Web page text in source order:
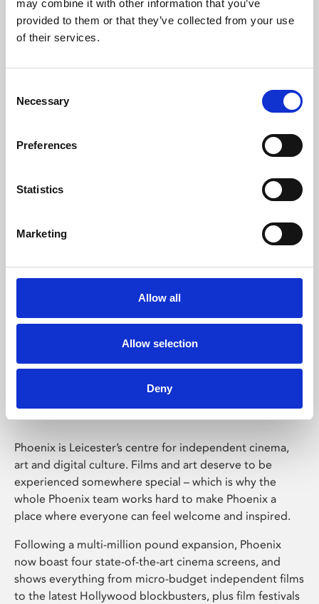
may combine it with other information that you’ve
provided to them or that they’ve collected from your use
of their services.
Selection
Necessary
Preferences
Statistics
Marketing
Allow all
Allow selection
Deny
Learning & Education
Whether for pleasure, professional skills or education,
Phoenix Leicester
Phoenix is Leicester’s centre for independent cinema,
art and digital culture. Films and art deserve to be
experienced somewhere special – which is why the
whole Phoenix team works hard to make Phoenix a
place where everyone can feel welcome and inspired.
Following a multi-million pound expansion, Phoenix
now boast four state-of-the-art cinema screens, and
shows everything from micro-budget independent films
to the latest Hollywood blockbusters, plus film festivals